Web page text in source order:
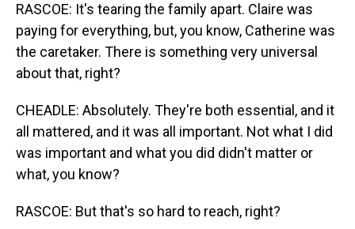
RASCOE: It's tearing the family apart. Claire was
paying for everything, but, you know, Catherine was
the caretaker. There is something very universal
about that, right?
CHEADLE: Absolutely. They're both essential, and it
all mattered, and it was all important. Not what I did
was important and what you did didn't matter or
what, you know?
RASCOE: But that's so hard to reach, right?